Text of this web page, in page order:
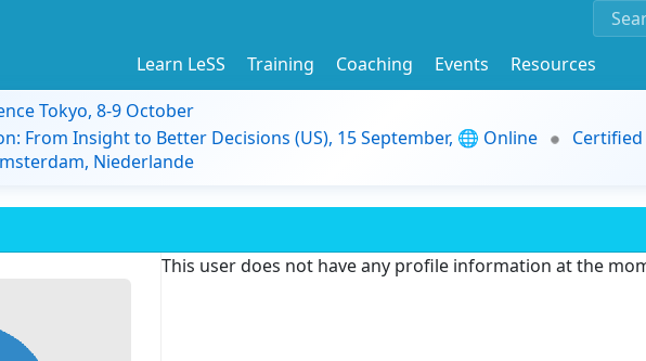
Learn LeSS Training Coaching Events
Resources
Tokyo, 8-9 October
From Insight to Better Decisions (US), 15 September, 🌐 Online
Certified
Niederlande
This user does not have any profile information at the